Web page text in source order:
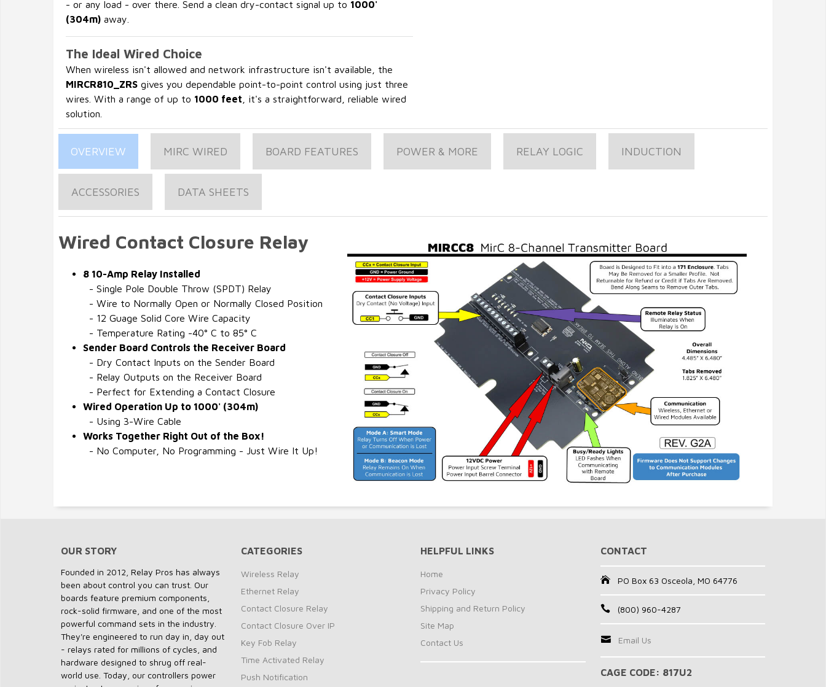
- or any load - over there. Send a clean dry-contact signal up to 1000'
(304m) away.
The Ideal Wired Choice
When wireless isn't allowed and network infrastructure isn't available, the
MIRCR810_ZRS gives you dependable point-to-point control using just three
wires. With a range of up to 1000 feet , it's a straightforward, reliable wired
solution.
OVERVIEW MIRC WIRED BOARD FEATURES POWER & MORE RELAY LOGIC INDUCTION
ACCESSORIES DATA SHEETS
Wired Contact Closure Relay
8 10-Amp Relay Installed
- Single Pole Double Throw (SPDT) Relay
- Wire to Normally Open or Normally Closed Position
- 12 Guage Solid Core Wire Capacity
- Temperature Rating -40° C to 85° C
Sender Board Controls the Receiver Board
- Dry Contact Inputs on the Sender Board
- Relay Outputs on the Receiver Board
- Perfect for Extending a Contact Closure
Wired Operation Up to 1000' (304m)
- Using 3-Wire Cable
Works Together Right Out of the Box!
- No Computer, No Programming - Just Wire It Up!
OUR STORY
Founded in 2012, Relay Pros has always
been about control you can trust. Our
boards feature premium components,
rock-solid firmware, and one of the most
powerful command sets in the industry.
They're engineered to run day in, day out
- relays rated for millions of cycles, and
hardware designed to shrug off real-
world use. Today, our controllers power
CATEGORIES
Wireless Relay
Ethernet Relay
Contact Closure Relay
Contact Closure Over IP
Key Fob Relay
Time Activated Relay
Push Notification
HELPFUL LINKS
Home
Privacy Policy
Shipping and Return Policy
Site Map
Contact Us
CONTACT
PO Box 63 Osceola, MO 64776
(800) 960-4287
Email Us
CAGE CODE: 817U2